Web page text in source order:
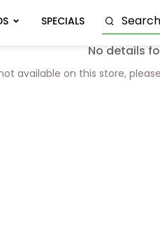
SPECIALS
No details
available on this store,